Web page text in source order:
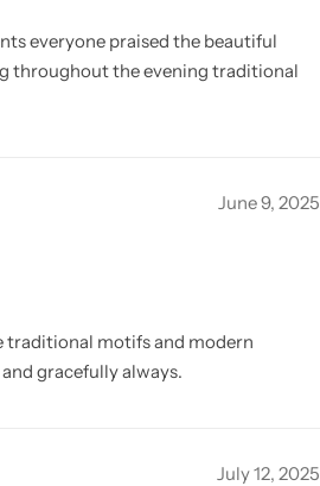
everyone praised the beautiful
throughout the evening traditional
June 9, 2025
traditional motifs and modern
gracefully always.
July 12, 2025